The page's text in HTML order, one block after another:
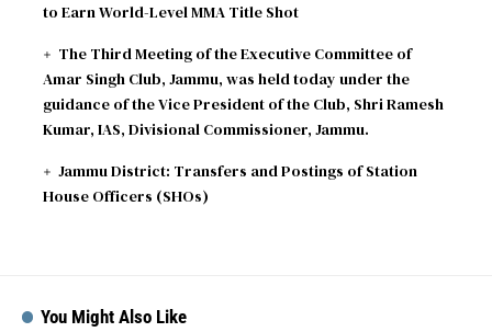
to Earn World-Level MMA Title Shot
The Third Meeting of the Executive Committee of
Amar Singh Club, Jammu, was held today under the
guidance of the Vice President of the Club, Shri Ramesh
Kumar, IAS, Divisional Commissioner, Jammu.
Jammu District: Transfers and Postings of Station
House Officers (SHOs)
You Might Also Like